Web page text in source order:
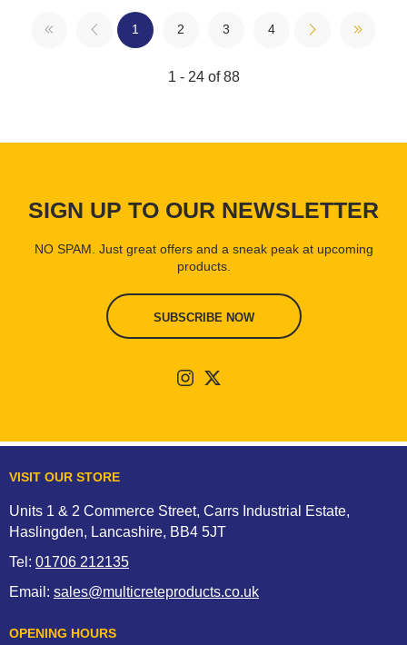
1 2 3 4
1 - 24 of 88
SIGN UP TO OUR NEWSLETTER
NO SPAM. Just great offers and a sneak peak at upcoming
products.
SUBSCRIBE NOW
VISIT OUR STORE
Units 1 & 2 Commerce Street, Carrs Industrial Estate,
Haslingden, Lancashire, BB4 5JT
Tel: 01706 212135
Email: sales@multicreteproducts.co.uk
OPENING HOURS